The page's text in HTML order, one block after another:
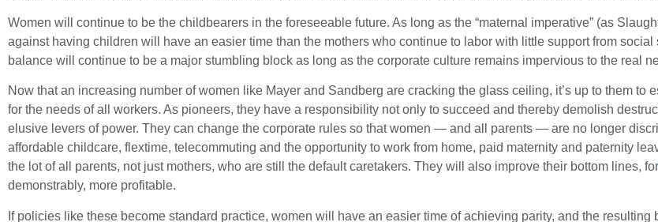
Women will continue to be the childbearers in the foreseeable future. As long as the “maternal imperative” (as
against having children will have an easier time than the mothers who continue to labor with little support from
balance will continue to be a major stumbling block as long as the corporate culture remains impervious to the real
Now that an increasing number of women like Mayer and Sandberg are cracking the glass ceiling, it’s up to them
for the needs of all workers. As pioneers, they have a responsibility not only to succeed and thereby demolish
elusive levers of power. They can change the corporate rules so that women — and all parents — are no longer
affordable childcare, flextime, telecommuting and the opportunity to work from home, paid maternity and paternity
the lot of all parents, not just mothers, who are still the default caretakers. They will also improve their bottom lines, for
demonstrably, more profitable.
If policies like these become standard practice, women will have an easier time of achieving parity, and the